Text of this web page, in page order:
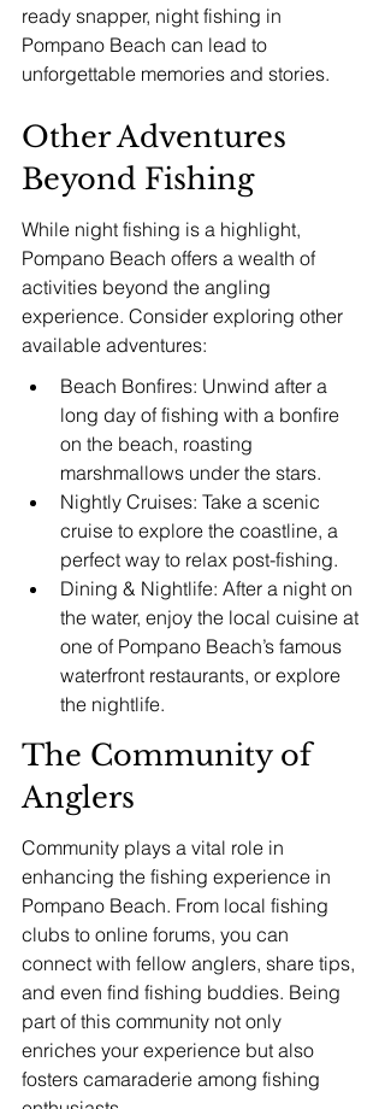
ready snapper, night fishing in
Pompano Beach can lead to
unforgettable memories and stories.
Other Adventures
Beyond Fishing
While night fishing is a highlight,
Pompano Beach offers a wealth of
activities beyond the angling
experience. Consider exploring other
available adventures:
Beach Bonfires: Unwind after a
long day of fishing with a bonfire
on the beach, roasting
marshmallows under the stars.
Nightly Cruises: Take a scenic
cruise to explore the coastline, a
perfect way to relax post-fishing.
Dining & Nightlife: After a night on
the water, enjoy the local cuisine at
one of Pompano Beach’s famous
waterfront restaurants, or explore
the nightlife.
The Community of
Anglers
Community plays a vital role in
enhancing the fishing experience in
Pompano Beach. From local fishing
clubs to online forums, you can
connect with fellow anglers, share tips,
and even find fishing buddies. Being
part of this community not only
enriches your experience but also
fosters camaraderie among fishing